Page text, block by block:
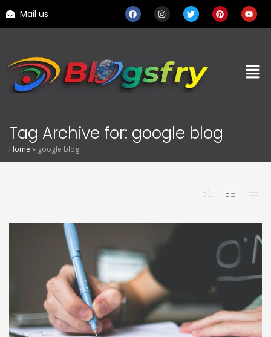
Mail us
Tag Archive for: google blog
Home » google blog